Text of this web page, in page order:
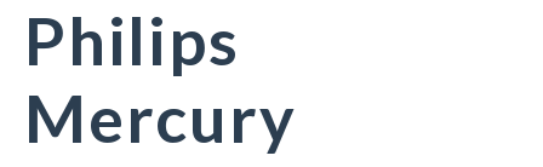
Philips
Mercury